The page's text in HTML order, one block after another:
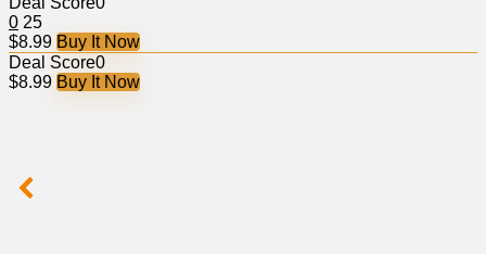
0 25
$8.99 Buy It Now
Deal Score0
$8.99 Buy It Now